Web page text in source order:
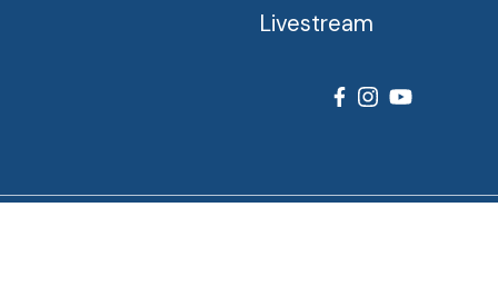
Livestream